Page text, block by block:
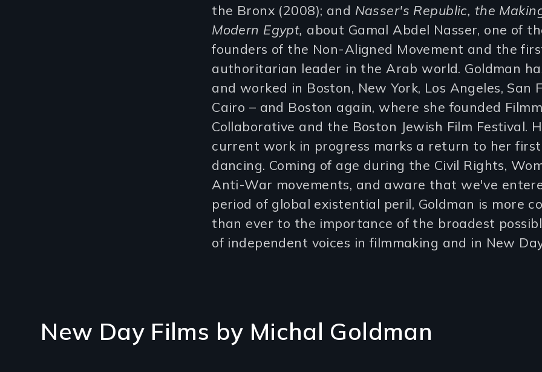
the Bronx (2008); and Nasser's Republic, the
Modern Egypt, about Gamal Abdel Nasser, one of
founders of the Non-Aligned Movement and the
authoritarian leader in the Arab world. Goldman
and worked in Boston, New York, Los Angeles, San
Cairo – and Boston again, where she founded
Collaborative and the Boston Jewish Film Festival.
current work in progress marks a return to her first
dancing. Coming of age during the Civil Rights,
Anti-War movements, and aware that we've
period of global existential peril, Goldman is more
than ever to the importance of the broadest
of independent voices in filmmaking and in New
New Day Films by Michal Goldman